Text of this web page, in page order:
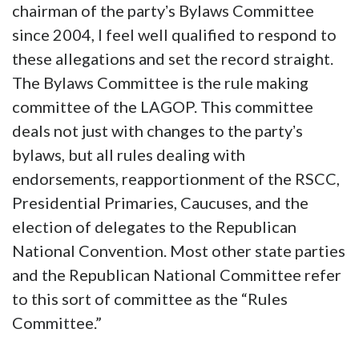
chairman of the partyʼs Bylaws Committee
since 2004, I feel well qualified to respond to
these allegations and set the record straight.
The Bylaws Committee is the rule making
committee of the LAGOP. This committee
deals not just with changes to the partyʼs
bylaws, but all rules dealing with
endorsements, reapportionment of the RSCC,
Presidential Primaries, Caucuses, and the
election of delegates to the Republican
National Convention. Most other state parties
and the Republican National Committee refer
to this sort of committee as the “Rules
Committee.”